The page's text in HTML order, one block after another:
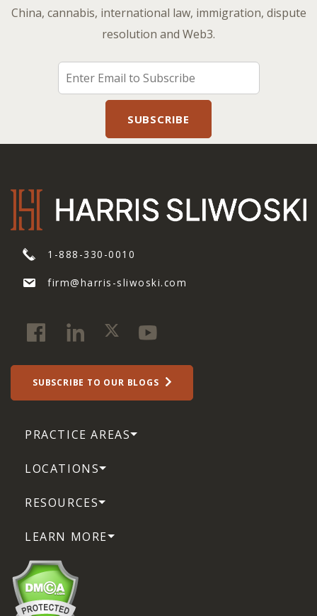
China, cannabis, international law, immigration, dispute
resolution and Web3.
1-888-330-0010
firm@harris-sliwoski.com
SUBSCRIBE TO OUR BLOGS
PRACTICE AREAS
LOCATIONS
RESOURCES
LEARN MORE